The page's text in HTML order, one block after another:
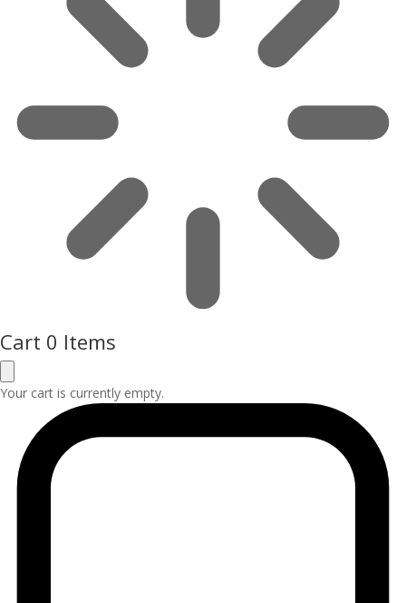
Cart 0 Items
Your cart is currently empty.